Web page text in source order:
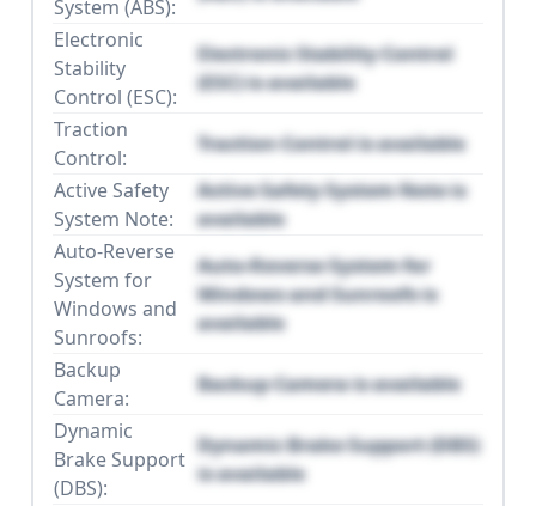
System (ABS):
Electronic
Stability
Control (ESC):
Electronic Stability Control
(ESC) is available
Traction
Control:
Traction Control is available
Active Safety
System Note:
Active Safety System Note is
available
Auto-Reverse
System for
Windows and
Sunroofs:
Auto-Reverse System for
Windows and Sunroofs is
available
Backup
Camera:
Backup Camera is available
Dynamic
Brake Support
(DBS):
Dynamic Brake Support (DBS)
is available